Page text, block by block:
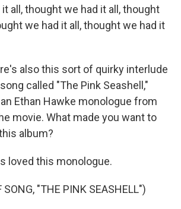
all, thought we had it all, thought
we had it all, thought we had it
also this sort of quirky interlude
called "The Pink Seashell,"
Ethan Hawke monologue from
movie. What made you want to
album?
loved this monologue.
SONG, "THE PINK SEASHELL")